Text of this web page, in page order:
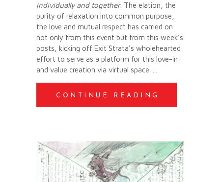
individually and together. The elation, the
purity of relaxation into common purpose,
the love and mutual respect has carried on
not only from this event but from this week's
posts, kicking off Exit Strata's wholehearted
effort to serve as a platform for this love-in
and value creation via virtual space.
CONTINUE READING